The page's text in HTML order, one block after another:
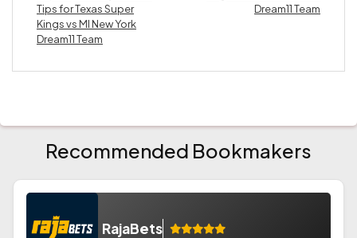
Tips for Texas Super
Kings vs MI New York
Dream11 Team
Dream11 Team
Recommended Bookmakers
RajaBets